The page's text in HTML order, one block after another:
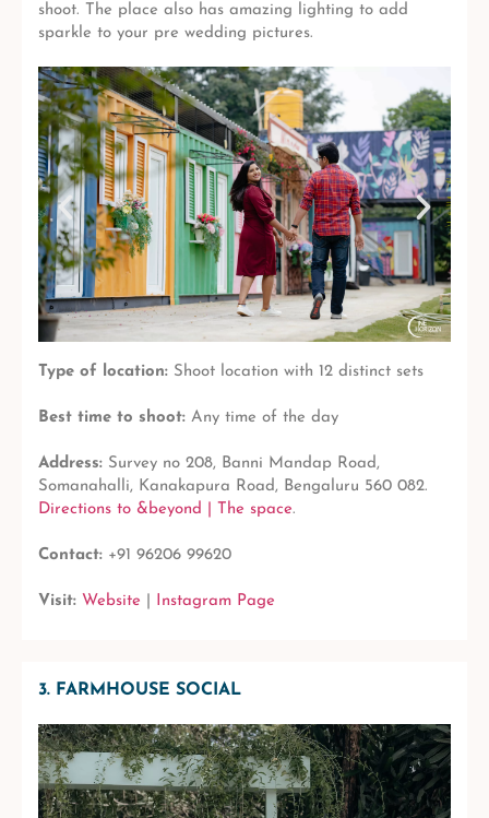
shoot. The place also has amazing lighting to add
sparkle to your pre wedding pictures.
Type of location: Shoot location with 12 distinct sets
Best time to shoot: Any time of the day
Address: Survey no 208, Banni Mandap Road,
Somanahalli, Kanakapura Road, Bengaluru 560 082.
Directions to &beyond | The space.
Contact: +91 96206 99620
Visit: Website Instagram Page
3. FARMHOUSE SOCIAL